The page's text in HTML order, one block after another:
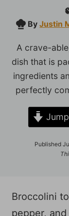
ByJustin
A crave-
dish that is
ingredients
perfectly
Published
Broccolini
pepper,